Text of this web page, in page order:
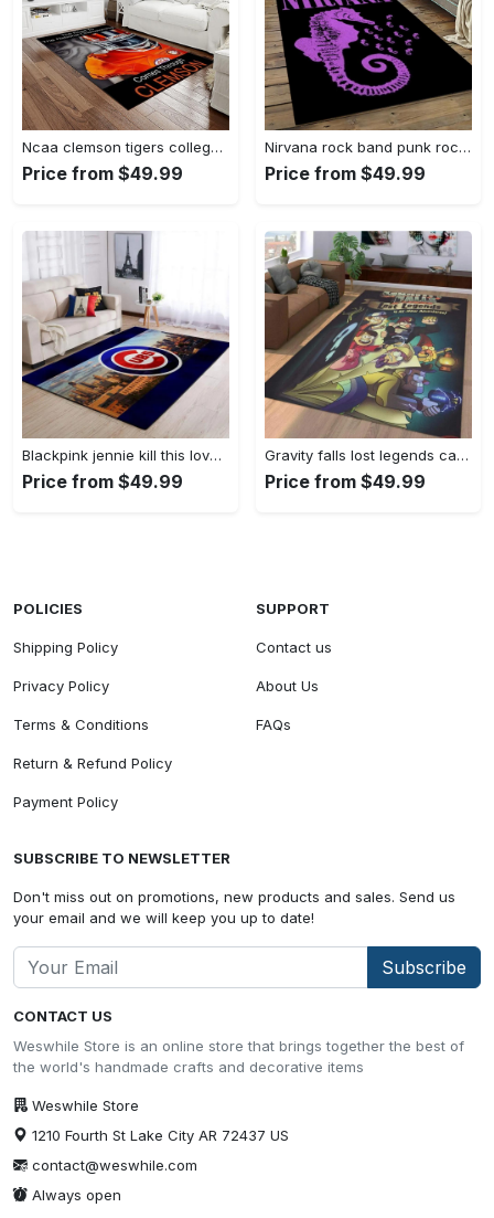
Ncaa clemson tigers college sport basketball and foolball team logo rectangle area rug ct76 Rectangle Rug
Price from $49.99
Nirvana rock band punk rock music retangle carpet area rug home decor best gift for fan and friends nv25 Rectangle Rug
Price from $49.99
Blackpink jennie kill this love carpet mock area rug living room rug home decor home decor bedroom living room Rectangle Rug
Price from $49.99
Gravity falls lost legends cartoon area living room rug home decor 20030488 Rectangle Rug
Price from $49.99
CONTACT US
Weswhile Store is an online store that brings together the best of
the world's handmade crafts and decorative items
Weswhile Store
1210 Fourth St Lake City AR 72437 US
contact@weswhile.com
Always open
POLICIES
Shipping Policy
Privacy Policy
Terms & Conditions
Return & Refund Policy
Payment Policy
SUPPORT
Contact us
About Us
FAQs
SUBSCRIBE TO NEWSLETTER
Don't miss out on promotions, new products and sales. Send us
your email and we will keep you up to date!
Subscribe